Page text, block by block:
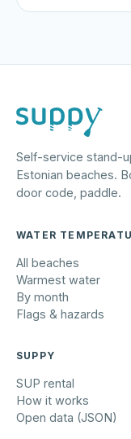
Self-service stand-
Estonian beaches.
door code, paddle.
WATER
All beaches
Warmest water
By month
Flags & hazards
SUPPY
SUP rental
How it works
Open data (JSON)